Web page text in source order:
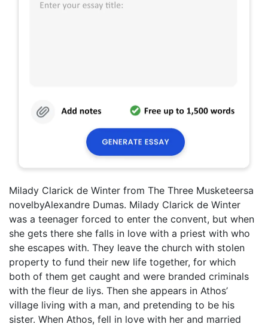
Milady Clarick de Winter from The Three Musketeersa
novelbyAlexandre Dumas. Milady Clarick de Winter
was a teenager forced to enter the convent, but when
she gets there she falls in love with a priest with who
she escapes with. They leave the church with stolen
property to fund their new life together, for which
both of them get caught and were branded criminals
with the fleur de liys. Then she appears in Athos’
village living with a man, and pretending to be his
sister. When Athos, fell in love with her and married